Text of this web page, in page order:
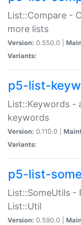
List::Compare -
more lists
Version: 0.550.0 |
Variants:
p5-list-
List::Keywords -
keywords
Version: 0.110.0 |
Variants:
p5-list-
List::SomeUtils -
List::Util
Version: 0.590.0 |